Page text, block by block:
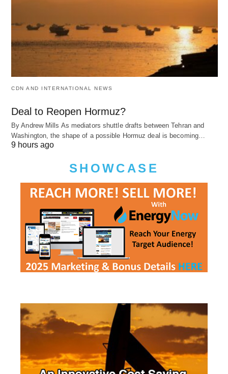
CDN AND INTERNATIONAL NEWS
Deal to Reopen Hormuz?
By Andrew Mills As mediators shuttle drafts between Tehran and
Washington, the shape of a possible Hormuz deal is becoming…
9 hours ago
SHOWCASE